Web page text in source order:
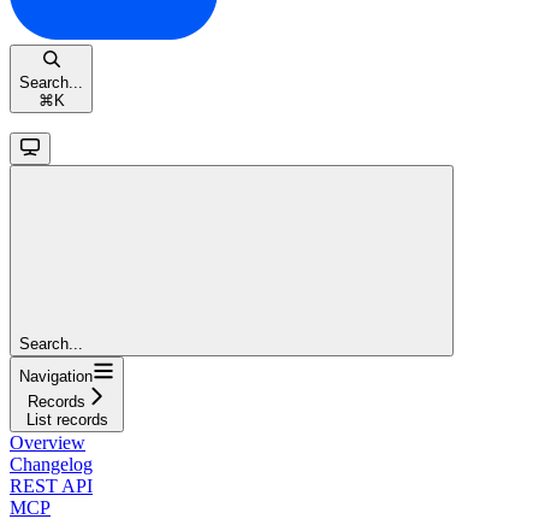
Search...
⌘ K
Search...
Navigation
Records
List records
Overview
Changelog
REST API
MCP